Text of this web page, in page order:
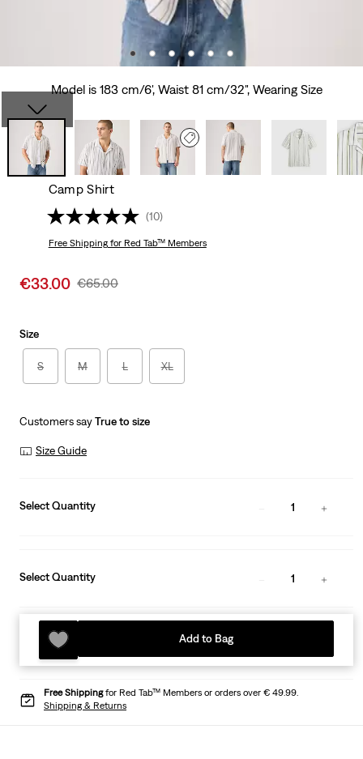
Model is 183 cm/6', Waist 81 cm/32", Wearing Size
Camp Shirt
(10)
Free Shippingfor Red Tab™ Members
Sale
€33.00 Original
€65.00
Size
S M L XL
Customers sayTrue to size
Size Guide
Select Quantity 1
Select Quantity 1
Add to Bag
Free Shippingfor Red Tab™ Members or orders over € 49.99.
Shipping & Returns